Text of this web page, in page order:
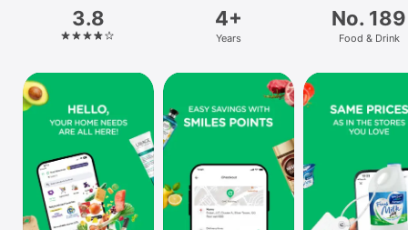
Platform
iPhone
iPad
Mac
Vision
Watch
TV
3.8 4+
Years
No. 189
Food & Drink